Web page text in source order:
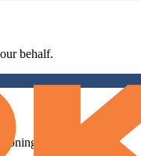
behalf.
certificate.